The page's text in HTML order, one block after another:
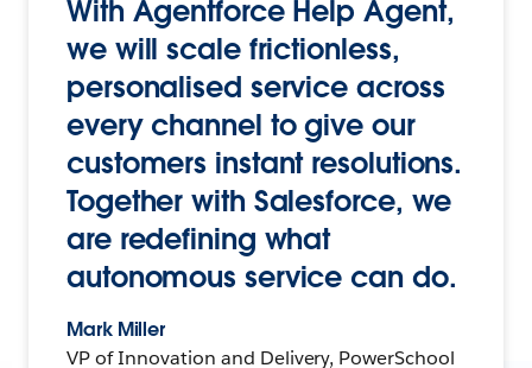
With Agentforce Help Agent,
we will scale frictionless,
personalised service across
every channel to give our
customers instant resolutions.
Together with Salesforce, we
are redefining what
autonomous service can do.
Mark Miller
VP of Innovation and Delivery, PowerSchool